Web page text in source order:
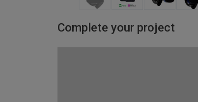
Complete your project